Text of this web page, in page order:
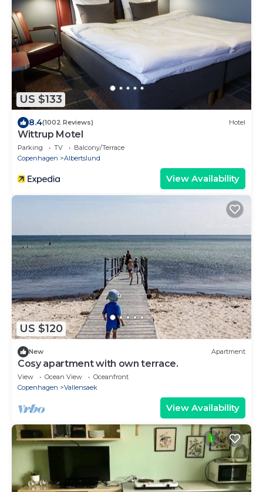
US $133
8.4(1002 Reviews) Hotel
Wittrup Motel
Parking TV
Balcony/Terrace
Copenhagen
Albertslund
View Availability
US $120
New Apartment
Cosy apartment with own terrace.
View Ocean View
Oceanfront
Copenhagen
Vallensaek
View Availability